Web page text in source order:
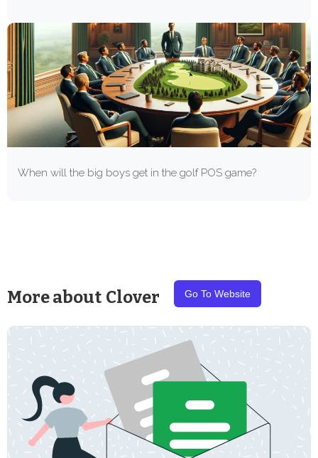
When will the big boys get in the golf POS game?
More about Clover Go To Website